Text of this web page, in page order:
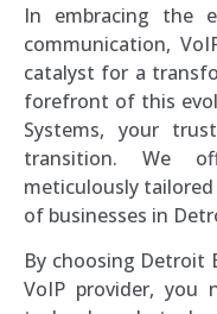
In embracing the
communication,
catalyst for a
forefront of this
Systems, your
transition. We
meticulously
of businesses in
By choosing Detroit
VoIP provider, you